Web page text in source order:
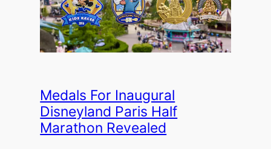
Medals For Inaugural
Disneyland Paris Half
Marathon Revealed